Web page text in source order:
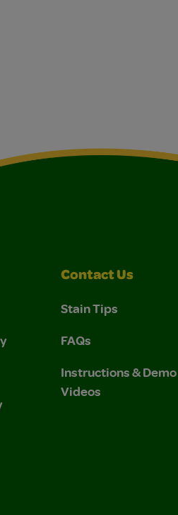
Contact Us
Stain Tips
FAQs
Instructions & Demo
Videos